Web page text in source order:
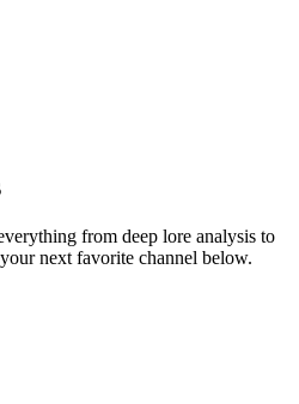
from deep lore analysis to
next favorite channel below.